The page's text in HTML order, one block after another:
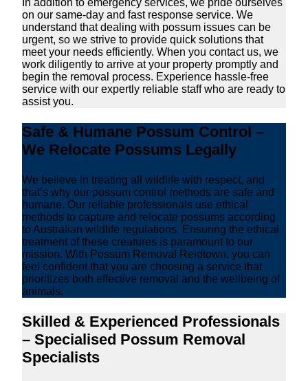
In addition to emergency services, we pride ourselves
on our same-day and fast response service. We
understand that dealing with possum issues can be
urgent, so we strive to provide quick solutions that
meet your needs efficiently. When you contact us, we
work diligently to arrive at your property promptly and
begin the removal process. Experience hassle-free
service with our expertly reliable staff who are ready to
assist you.
Safe & Humane Possum Control –
We Relocate Possums Legally
We believe in treating all wildlife with respect, and
that’s why our possum control methods are safe and
humane. Our reliable professionals use ethical
methods to capture and relocate possums according
to Australian wildlife regulations. Ensuring the ethical
treatment of these creatures is paramount to our
mission. With Possum Removal Reidtown, you can
feel confident that you are choosing a service that
prioritizes both effective removal and the wellbeing of
animals.
Skilled & Experienced Professionals
– Specialised Possum Removal
Specialists